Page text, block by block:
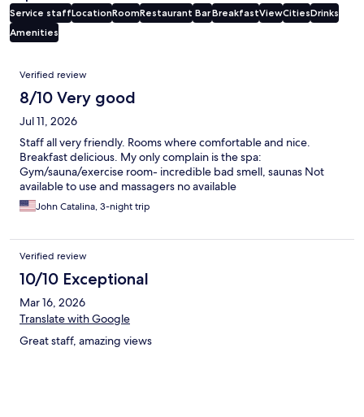
Service staffLocationRoomRestaurant BarBreakfastViewCitiesDrinks
Amenities
Reviews
Verified review
8/10 Very good
Jul 11, 2026
Staff all very friendly. Rooms where comfortable and nice.
Breakfast delicious. My only complain is the spa:
Gym/sauna/exercise room- incredible bad smell, saunas Not
available to use and massagers no available
John Catalina, 3-night trip
Verified review
10/10 Exceptional
Mar 16, 2026
Translate with Google
Great staff, amazing views